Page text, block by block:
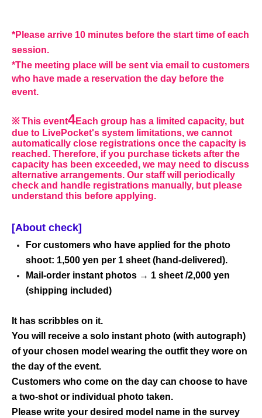
*Please arrive 10 minutes before the start time of each
session.
*The meeting place will be sent via email to customers
who have made a reservation the day before the
event.
※ This event4Each group has a limited capacity, but
due to LivePocket's system limitations, we cannot
automatically close registrations once the capacity is
reached. Therefore, if you purchase tickets after the
capacity has been exceeded, we may need to discuss
alternative arrangements. Our staff will periodically
check and handle registrations manually, but please
understand this before applying.
[About check]
For customers who have applied for the photo
shoot: 1,500 yen per 1 sheet (hand-delivered).
Mail-order instant photos → 1 sheet /2,000 yen
(shipping included)
It has scribbles on it.
You will receive a solo instant photo (with autograph)
of your chosen model wearing the outfit they wore on
the day of the event.
Customers who come on the day can choose to have
a two-shot or individual photo taken.
Please write your desired model name in the survey